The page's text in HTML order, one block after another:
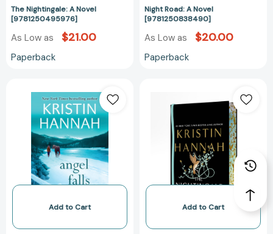
The Nightingale: A Novel
[9781250495976]
As Low as $21.00
Paperback
Night Road: A Novel
[9781250838490]
As Low as $20.00
Paperback
Falls:
A
Novel
[9780449006344]
Add to Cart
Nightingale
Deluxe
Edition:
A
Novel
Add to Cart